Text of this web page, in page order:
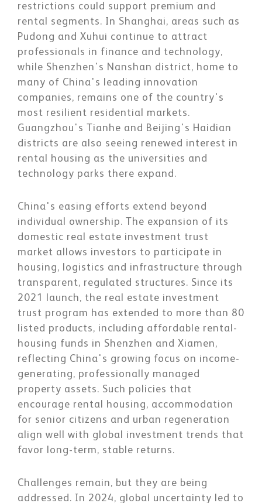
restrictions could support premium and
rental segments. In Shanghai, areas such as
Pudong and Xuhui continue to attract
professionals in finance and technology,
while Shenzhen's Nanshan district, home to
many of China's leading innovation
companies, remains one of the country's
most resilient residential markets.
Guangzhou's Tianhe and Beijing's Haidian
districts are also seeing renewed interest in
rental housing as the universities and
technology parks there expand.
China's easing efforts extend beyond
individual ownership. The expansion of its
domestic real estate investment trust
market allows investors to participate in
housing, logistics and infrastructure through
transparent, regulated structures. Since its
2021 launch, the real estate investment
trust program has extended to more than 80
listed products, including affordable rental-
housing funds in Shenzhen and Xiamen,
reflecting China's growing focus on income-
generating, professionally managed
property assets. Such policies that
encourage rental housing, accommodation
for senior citizens and urban regeneration
align well with global investment trends that
favor long-term, stable returns.
Challenges remain, but they are being
addressed. In 2024, global uncertainty led to